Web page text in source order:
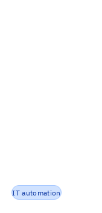
IT automation